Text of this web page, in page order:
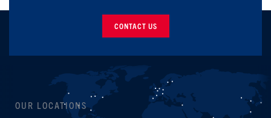
CONTACT US
OUR LOCATIONS